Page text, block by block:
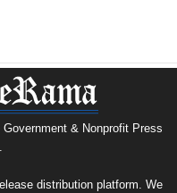
& Nonprofit Press
distribution platform. We